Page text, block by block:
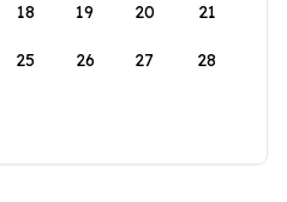
18 19 20 21
25 26 27 28